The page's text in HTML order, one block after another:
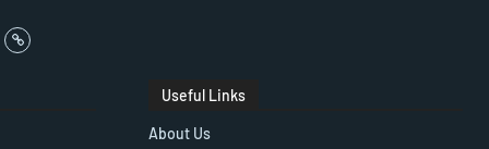
Useful Links
About Us